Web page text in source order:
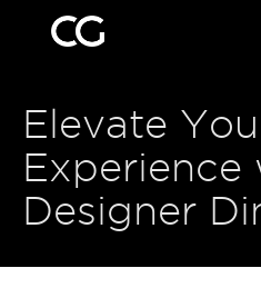
Elevate
Experience
Designer